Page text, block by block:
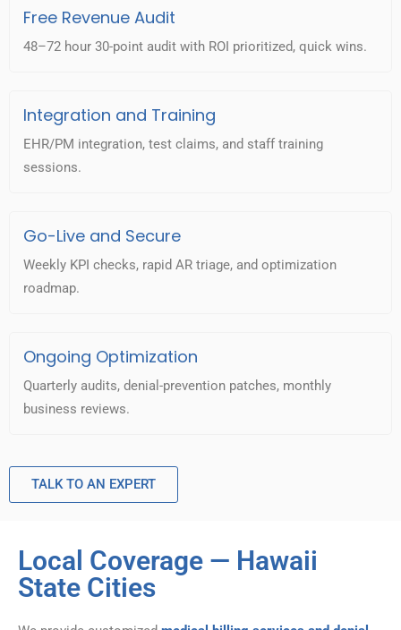
Free Revenue Audit
48–72 hour 30-point audit with ROI prioritized, quick wins.
Integration and Training
EHR/PM integration, test claims, and staff training
sessions.
Go-Live and Secure
Weekly KPI checks, rapid AR triage, and optimization
roadmap.
Ongoing Optimization
Quarterly audits, denial-prevention patches, monthly
business reviews.
TALK TO AN EXPERT
Local Coverage — Hawaii
State Cities